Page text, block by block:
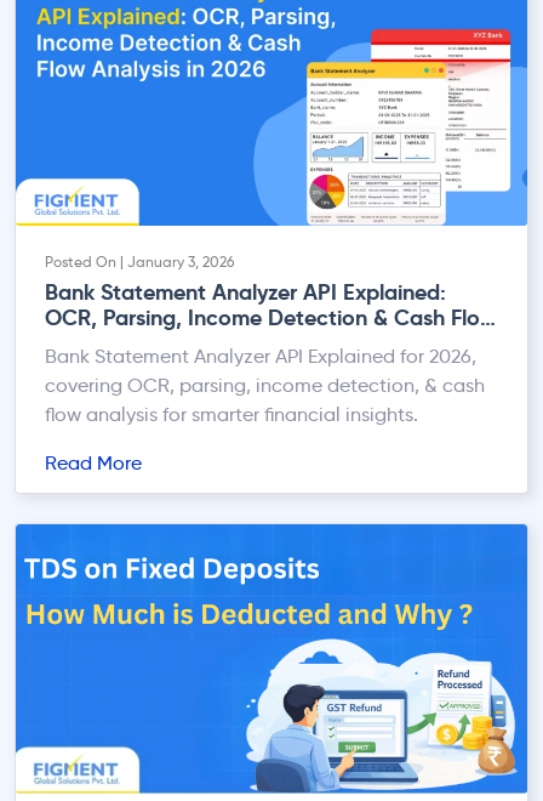
Posted On | January 3, 2026
Bank Statement Analyzer API Explained:
OCR, Parsing, Income Detection & Cash Flow
Analysis in 2026
Bank Statement Analyzer API Explained for 2026,
covering OCR, parsing, income detection, & cash
flow analysis for smarter financial insights.
Read More